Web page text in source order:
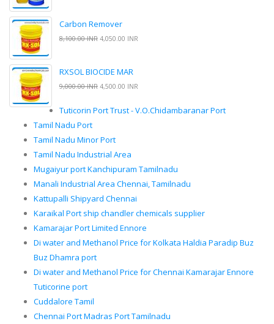
Carbon Remover
8,100.00 INR 4,050.00 INR
RXSOL BIOCIDE MAR
9,000.00 INR 4,500.00 INR
Tuticorin Port Trust - V.O.Chidambaranar Port
Tamil Nadu Port
Tamil Nadu Minor Port
Tamil Nadu Industrial Area
Mugaiyur port Kanchipuram Tamilnadu
Manali Industrial Area Chennai, Tamilnadu
Kattupalli Shipyard Chennai
Karaikal Port ship chandler chemicals supplier
Kamarajar Port Limited Ennore
Di water and Methanol Price for Kolkata Haldia Paradip Buz
Buz Dhamra port
Di water and Methanol Price for Chennai Kamarajar Ennore
Tuticorine port
Cuddalore Tamil
Chennai Port Madras Port Tamilnadu